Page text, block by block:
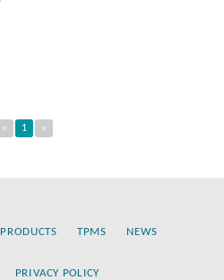
« 1 »
PRODUCTS TPMS NEWS
PRIVACY POLICY